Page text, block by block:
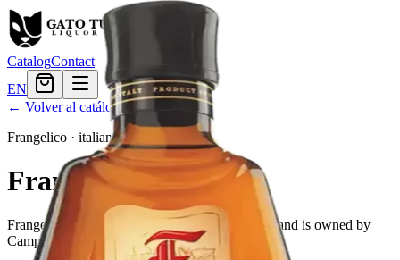
CatalogContact
EN
← Volver al catálogo
Frangelico · italian
Frangelico
Frangelico is a brand of hazelnut liqueur. The brand is owned by
Campari Group.